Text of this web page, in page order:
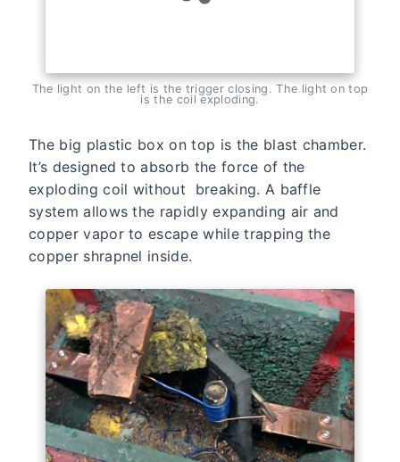
The light on the left is the trigger closing. The light on top
is the coil exploding.
The big plastic box on top is the blast chamber.
It’s designed to absorb the force of the
exploding coil without breaking. A baffle
system allows the rapidly expanding air and
copper vapor to escape while trapping the
copper shrapnel inside.